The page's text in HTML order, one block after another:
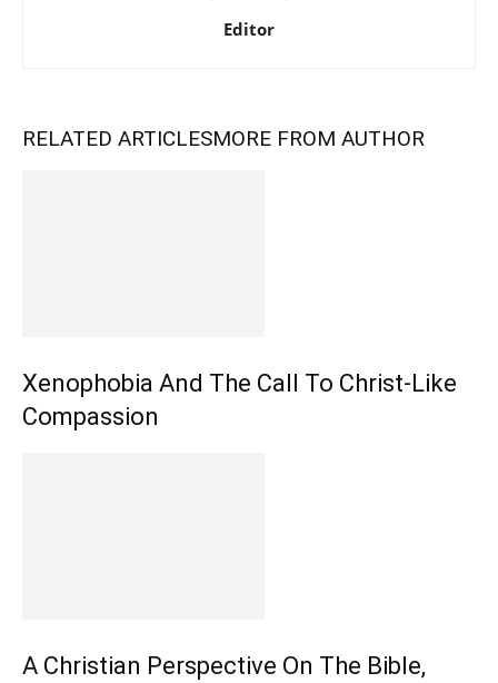
Editor
RELATED ARTICLESMORE FROM AUTHOR
Xenophobia And The Call To Christ-Like
Compassion
A Christian Perspective On The Bible,